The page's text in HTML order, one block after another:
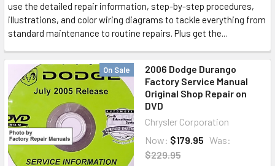
use the detailed repair information, step-by-step procedures,
illustrations, and color wiring diagrams to tackle everything from
standard maintenance to routine repairs. Plus get the...
On Sale
2006 Dodge Durango
Factory Service Manual
Original Shop Repair on
DVD
Chrysler Corporation
Now: $179.95 Was:
$229.95